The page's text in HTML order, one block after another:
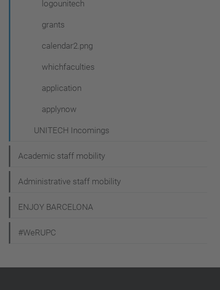
logounitech
grants
calendar2.png
whichfaculties
application
applynow
UNITECH Incomings
Academic staff mobility
Administrative staff mobility
ENJOY BARCELONA
#WeRUPC